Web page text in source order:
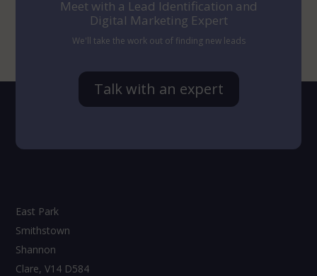
Meet with a Lead Identification and
Digital Marketing Expert
We'll take the work out of finding new leads
Talk with an expert
East Park
Smithstown
Shannon
Clare, V14 D584